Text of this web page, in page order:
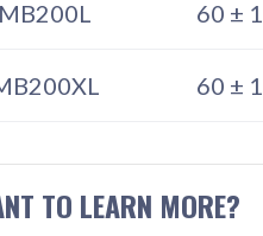
MB200L 60 ± 1
60 ± 1
TO LEARN MORE?